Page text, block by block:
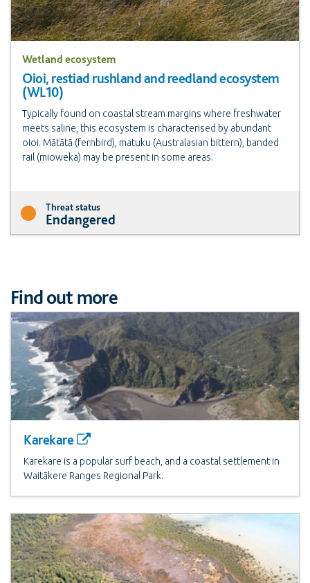
Wetland ecosystem
Oioi, restiad rushland and reedland ecosystem
(WL10)
Typically found on coastal stream margins where freshwater
meets saline, this ecosystem is characterised by abundant
oioi. Mātātā (fernbird), matuku (Australasian bittern), banded
rail (mioweka) may be present in some areas.
Threat status
Endangered
Find out more
Karekare
Karekare is a popular surf beach, and a coastal settlement in
Waitākere Ranges Regional Park.